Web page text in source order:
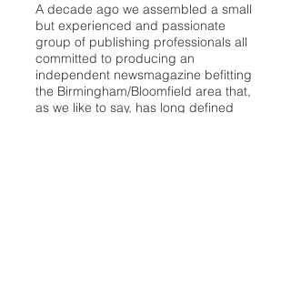
A decade ago we assembled a small
but experienced and passionate
group of publishing professionals all
committed to producing an
independent newsmagazine befitting
the Birmingham/Bloomfield area that,
as we like to say, has long defined